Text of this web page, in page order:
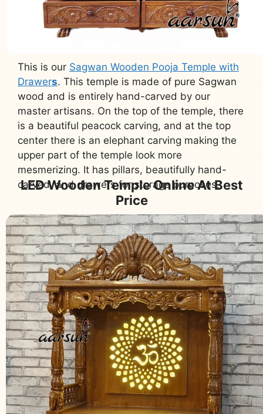
This is our Sagwan Wooden Pooja Temple with
Drawers. This temple is made of pure Sagwan
wood and is entirely hand-carved by our
master artisans. On the top of the temple, there
is a beautiful peacock carving, and at the top
center there is an elephant carving making the
upper part of the temple look more
mesmerizing. It has pillars, beautifully hand-
carved, and drawers for storage purposes.
LED Wooden Temple Online At Best
Price